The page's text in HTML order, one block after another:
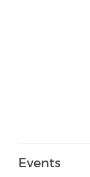
Events